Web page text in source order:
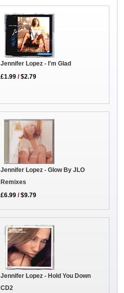
Jennifer Lopez - I'm Glad
£1.99 /$2.79
Jennifer Lopez - Glow By JLO
Remixes
£6.99 /$9.79
Jennifer Lopez - Hold You Down
CD2